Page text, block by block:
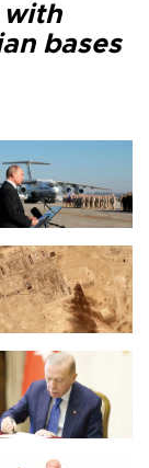
with
bases